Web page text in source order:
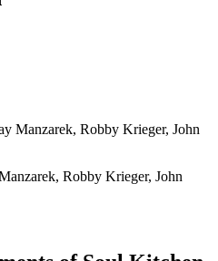
Manzarek, Robby Krieger, John
Robby Krieger, John